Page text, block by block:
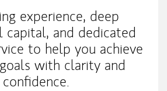
experience, deep
and dedicated
to help you achieve
with clarity and
confidence.